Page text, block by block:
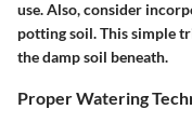
use. Also, consider
potting soil. This simple
the damp soil beneath.
Proper Watering